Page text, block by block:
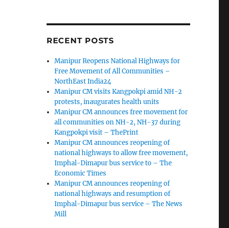
RECENT POSTS
Manipur Reopens National Highways for
Free Movement of All Communities –
NorthEast India24
Manipur CM visits Kangpokpi amid NH-2
protests, inaugurates health units
Manipur CM announces free movement for
all communities on NH-2, NH-37 during
Kangpokpi visit – ThePrint
Manipur CM announces reopening of
national highways to allow free movement,
Imphal-Dimapur bus service to – The
Economic Times
Manipur CM announces reopening of
national highways and resumption of
Imphal-Dimapur bus service – The News
Mill